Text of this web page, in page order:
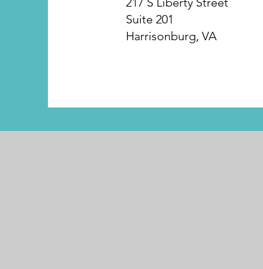
Suite 201
Harrisonburg, VA